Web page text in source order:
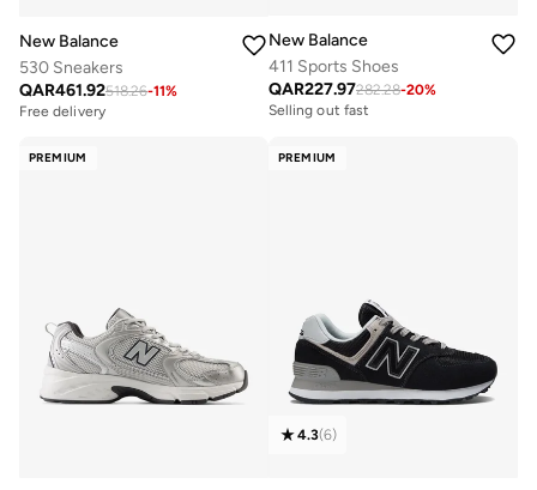
New Balance
530 Sneakers
QAR461.92518.26-11%
Free delivery
New Balance
411 Sports Shoes
QAR227.97282.28-20%
Selling out fast
PREMIUM PREMIUM
4.3(6)